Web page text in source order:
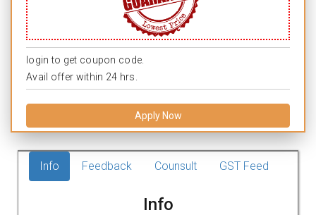
login to get coupon code.
Avail offer within 24 hrs.
Apply Now
Info Feedback Counsult GST Feed
Info